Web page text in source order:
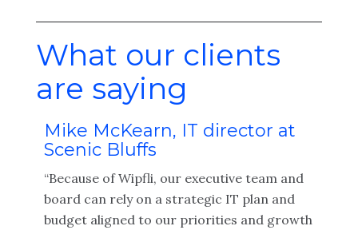
What our clients
are saying
Mike McKearn, IT director at
Scenic Bluffs
“Because of Wipfli, our executive team and
board can rely on a strategic IT plan and
budget aligned to our priorities and growth